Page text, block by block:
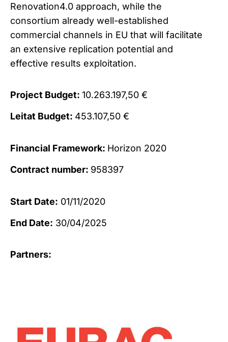
Renovation4.0 approach, while the
consortium already well-established
commercial channels in EU that will facilitate
an extensive replication potential and
effective results exploitation.
Project Budget: 10.263.197,50 €
Leitat Budget: 453.107,50 €
Financial Framework: Horizon 2020
Contract number: 958397
Start Date: 01/11/2020
End Date: 30/04/2025
Partners: